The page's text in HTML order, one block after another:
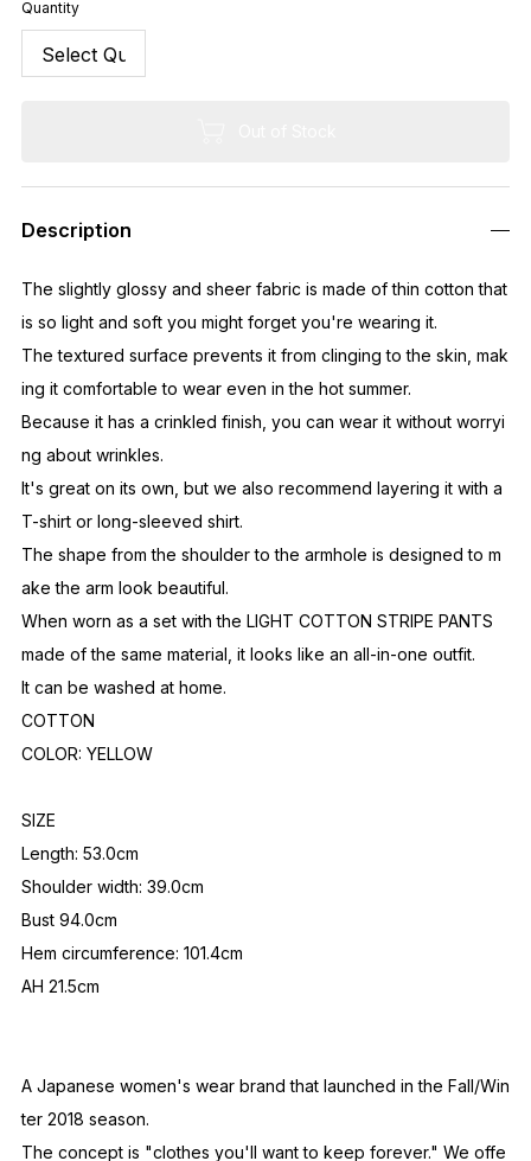
Quantity
Description
The slightly glossy and sheer fabric is made of thin cotton that
is so light and soft you might forget you're wearing it.
The textured surface prevents it from clinging to the skin, mak
ing it comfortable to wear even in the hot summer.
Because it has a crinkled finish, you can wear it without worryi
ng about wrinkles.
It's great on its own, but we also recommend layering it with a
T-shirt or long-sleeved shirt.
The shape from the shoulder to the armhole is designed to m
ake the arm look beautiful.
When worn as a set with the LIGHT COTTON STRIPE PANTS
made of the same material, it looks like an all-in-one outfit.
It can be washed at home.
COTTON
COLOR: YELLOW
SIZE
Length: 53.0cm
Shoulder width: 39.0cm
Bust 94.0cm
Hem circumference: 101.4cm
AH 21.5cm
A Japanese women's wear brand that launched in the Fall/Win
ter 2018 season.
The concept is "clothes you'll want to keep forever." We offe